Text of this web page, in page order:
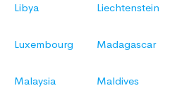
Libya Liechtenstein
Luxembourg Madagascar
Malaysia Maldives